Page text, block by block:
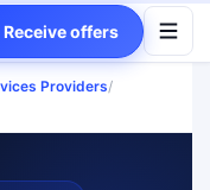
Receive offers
Providers/